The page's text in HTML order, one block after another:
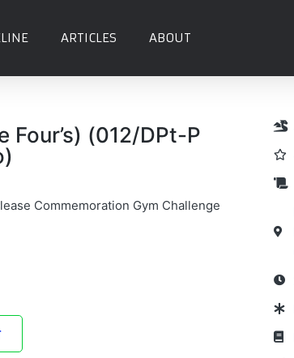
ARTICLES ABOUT
Four’s) (012/DPt-P
Commemoration Gym Challenge